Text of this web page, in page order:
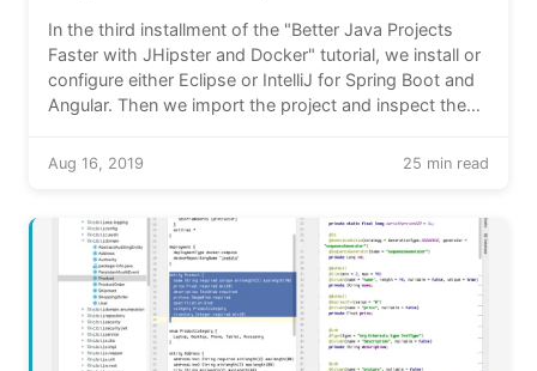
In the third installment of the "Better Java Projects
Faster with JHipster and Docker" tutorial, we install or
configure either Eclipse or IntelliJ for Spring Boot and
Angular. Then we import the project and inspect the
Aug 16, 2019 25 min read